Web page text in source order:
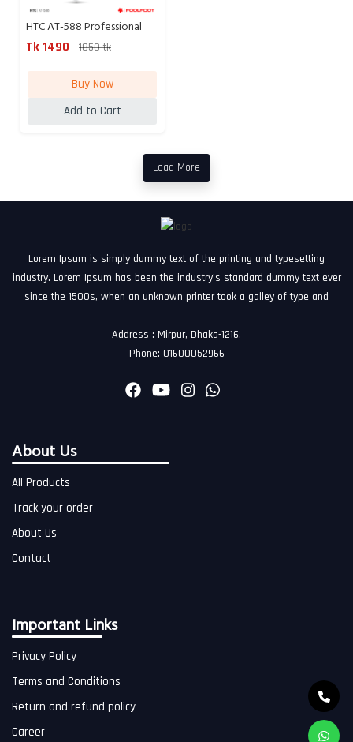
HTC AT-588 Professional
Rec...
Tk 1490 1850 tk
Buy Now
Add to Cart
Load More
Lorem Ipsum is simply dummy text of the printing and typesetting
industry. Lorem Ipsum has been the industry's standard dummy text ever
since the 1500s, when an unknown printer took a galley of type and
Address : Mirpur, Dhaka-1216.
Phone: 01600052966
About Us
All Products
Track your order
About Us
Contact
Important Links
Privacy Policy
Terms and Conditions
Return and refund policy
Career